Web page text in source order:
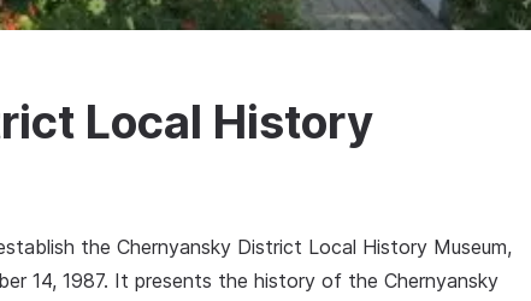
Local History
the Chernyansky District Local History Museum,
14, 1987. It presents the history of the Chernyansky